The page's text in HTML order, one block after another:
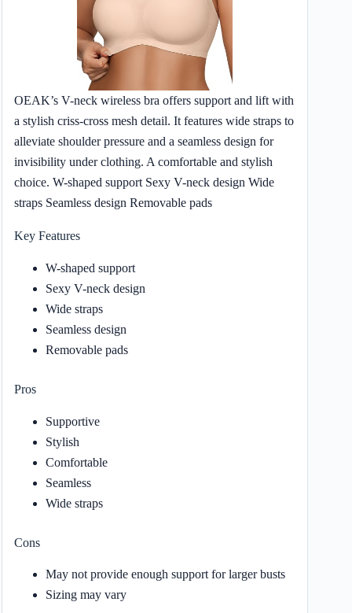
OEAK’s V-neck wireless bra offers support and lift with
a stylish criss-cross mesh detail. It features wide straps to
alleviate shoulder pressure and a seamless design for
invisibility under clothing. A comfortable and stylish
choice. W-shaped support Sexy V-neck design Wide
straps Seamless design Removable pads
Key Features
W-shaped support
Sexy V-neck design
Wide straps
Seamless design
Removable pads
Pros
Supportive
Stylish
Comfortable
Seamless
Wide straps
Cons
May not provide enough support for larger busts
Sizing may vary